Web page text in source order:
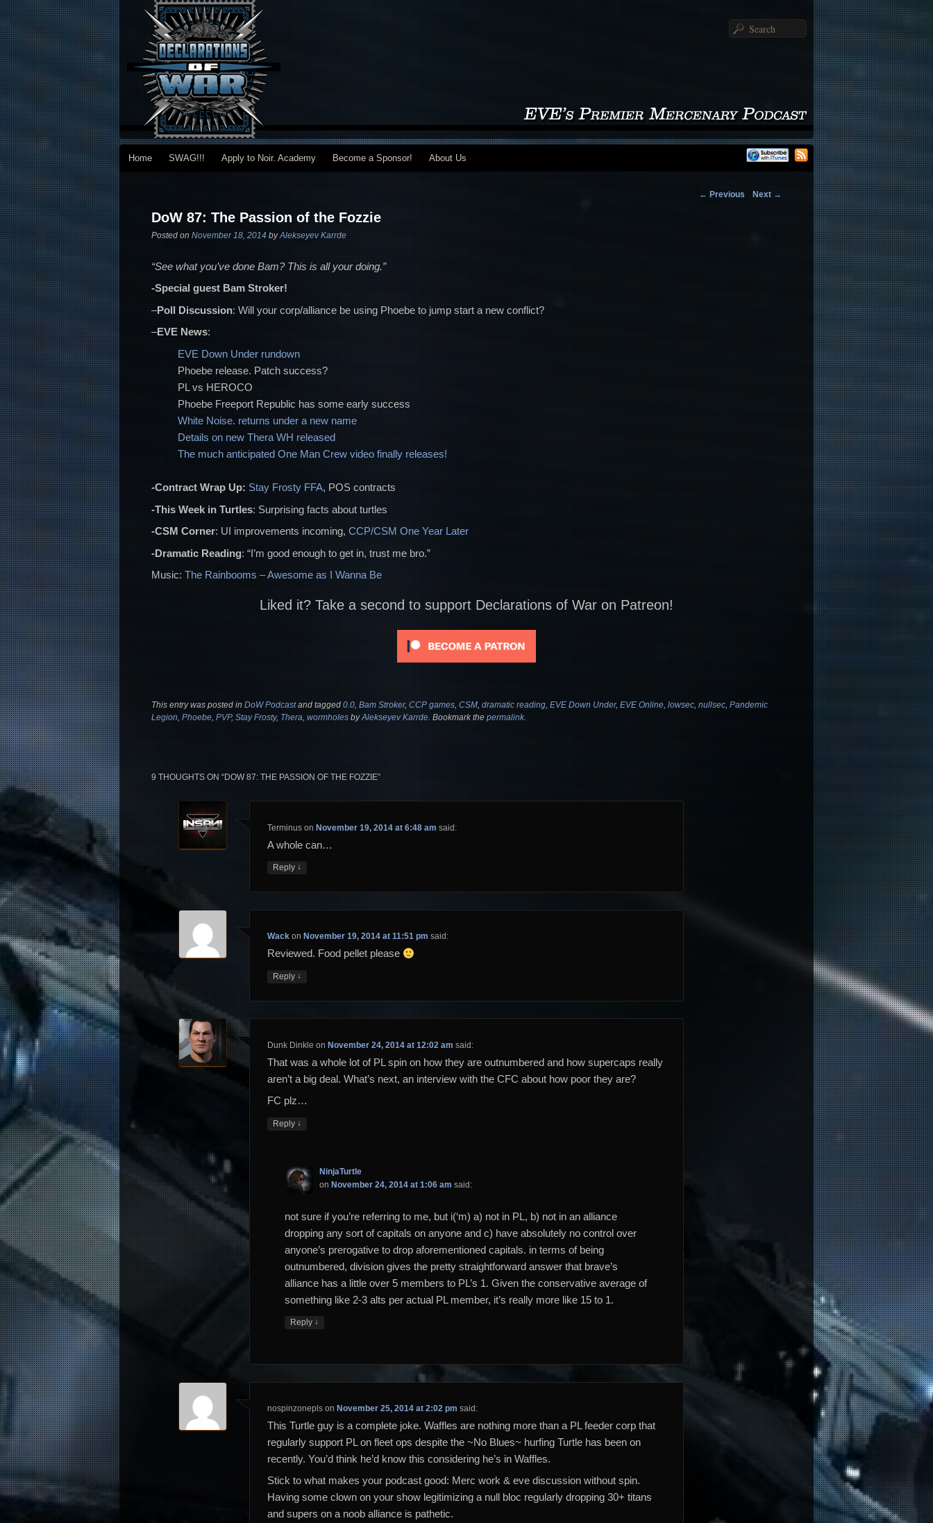
Search
Main menu
Skip to primary content
Skip to secondary content
Home SWAG!!! Apply to Noir. Academy Become a Sponsor! About Us
← Previous Next →
DoW 87: The Passion of the Fozzie
Posted on November 18, 2014 byAlekseyev Karrde
“See what you’ve done Bam? This is all your doing.”
-Special guest Bam Stroker!
–Poll Discussion: Will your corp/alliance be using Phoebe to jump start a new conflict?
–EVE News:
EVE Down Under rundown
Phoebe release. Patch success?
PL vs HEROCO
Phoebe Freeport Republic has some early success
White Noise. returns under a new name
Details on new Thera WH released
The much anticipated One Man Crew video finally releases!
-Contract Wrap Up: Stay Frosty FFA, POS contracts
-This Week in Turtles: Surprising facts about turtles
-CSM Corner: UI improvements incoming, CCP/CSM One Year Later
-Dramatic Reading: “I’m good enough to get in, trust me bro.”
Music: The Rainbooms – Awesome as I Wanna Be
Liked it? Take a second to support Declarations of War on Patreon!
This entry was posted in DoW Podcastand tagged 0.0, Bam Stroker,CCP games, CSM, dramatic reading, EVE Down Under, EVE Online, lowsec, nullsec, Pandemic
Legion, Phoebe, PVP, Stay Frosty, Thera, wormholes byAlekseyev Karrde. Bookmark the permalink.
9 THOUGHTS ON “DOW 87: THE PASSION OF THE FOZZIE”
Terminuson November 19, 2014 at 6:48 am said:
A whole can…
Reply ↓
Wackon November 19, 2014 at 11:51 pm said:
Reviewed. Food pellet please
Reply ↓
Dunk Dinkle on November 24, 2014 at 12:02 am said:
That was a whole lot of PL spin on how they are outnumbered and how supercaps really
aren’t a big deal. What’s next, an interview with the CFC about how poor they are?
FC plz…
Reply ↓
NinjaTurtle
on November 24, 2014 at 1:06 am said:
not sure if you’re referring to me, but i(‘m) a) not in PL, b) not in an alliance
dropping any sort of capitals on anyone and c) have absolutely no control over
anyone’s prerogative to drop aforementioned capitals. in terms of being
outnumbered, division gives the pretty straightforward answer that brave’s
alliance has a little over 5 members to PL’s 1. Given the conservative average of
something like 2-3 alts per actual PL member, it’s really more like 15 to 1.
Reply ↓
nospinzoneplson November 25, 2014 at 2:02 pm said:
This Turtle guy is a complete joke. Waffles are nothing more than a PL feeder corp that
regularly support PL on fleet ops despite the ~No Blues~ hurfing Turtle has been on
recently. You’d think he’d know this considering he’s in Waffles.
Stick to what makes your podcast good: Merc work & eve discussion without spin.
Having some clown on your show legitimizing a null bloc regularly dropping 30+ titans
and supers on a noob alliance is pathetic.